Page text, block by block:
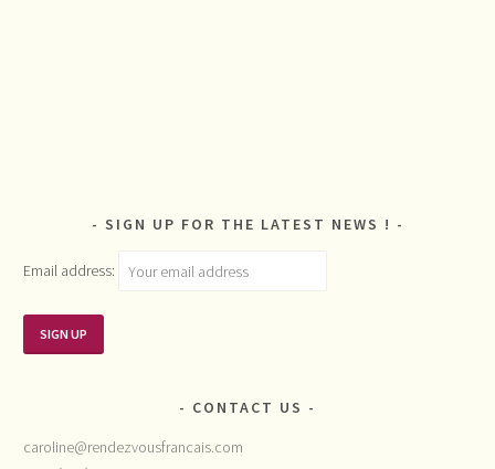
SIGN UP FOR THE LATEST NEWS !
Email address:
CONTACT US
caroline@rendezvousfrancais.com